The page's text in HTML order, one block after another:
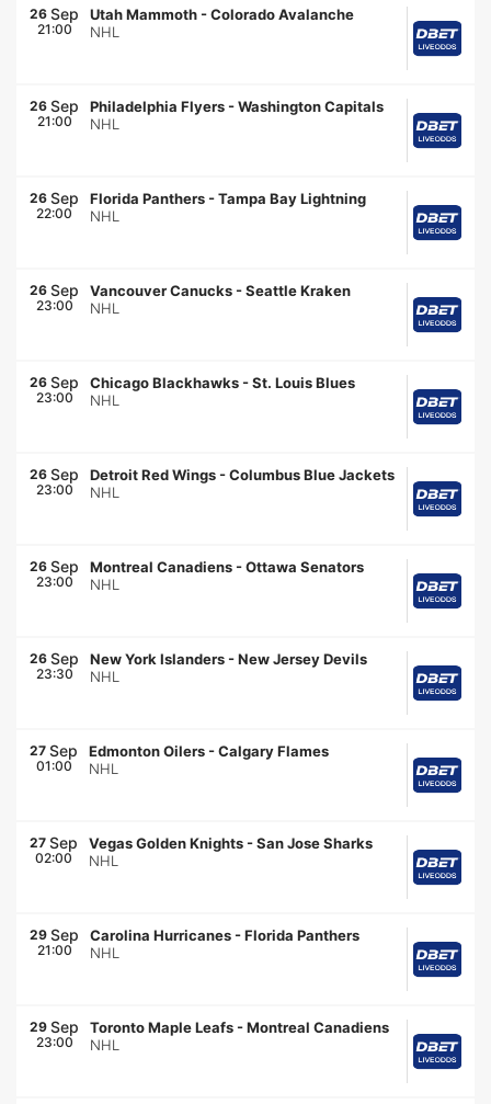
26 Sep
21:00
Utah Mammoth -Colorado Avalanche
NHL
26 Sep
21:00
Philadelphia Flyers -Washington Capitals
NHL
26 Sep
22:00
Florida Panthers -Tampa Bay Lightning
NHL
26 Sep
23:00
Vancouver Canucks -Seattle Kraken
NHL
26 Sep
23:00
Chicago Blackhawks -St. Louis Blues
NHL
26 Sep
23:00
Detroit Red Wings -Columbus Blue Jackets
NHL
26 Sep
23:00
Montreal Canadiens -Ottawa Senators
NHL
26 Sep
23:30
New York Islanders -New Jersey Devils
NHL
27 Sep
01:00
Edmonton Oilers -Calgary Flames
NHL
27 Sep
02:00
Vegas Golden Knights -San Jose Sharks
NHL
29 Sep
21:00
Carolina Hurricanes -Florida Panthers
NHL
29 Sep
23:00
Toronto Maple Leafs -Montreal Canadiens
NHL